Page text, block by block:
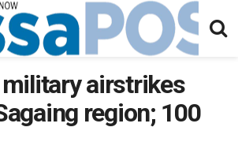
airstrikes
region; 100